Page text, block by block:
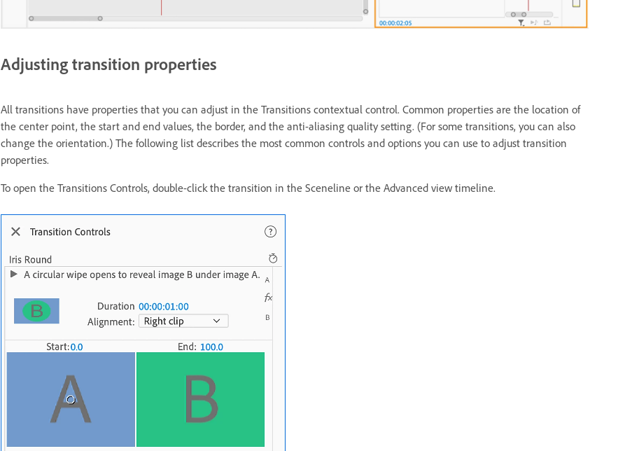
Adjusting transition properties
All transitions have properties that you can adjust in the Transitions contextual control. Common properties are the location of
the center point, the start and end values, the border, and the anti-aliasing quality setting. (For some transitions, you can also
change the orientation.) The following list describes the most common controls and options you can use to adjust transition
properties.
To open the Transitions Controls, double-click the transition in the Sceneline or the Advanced view timeline.